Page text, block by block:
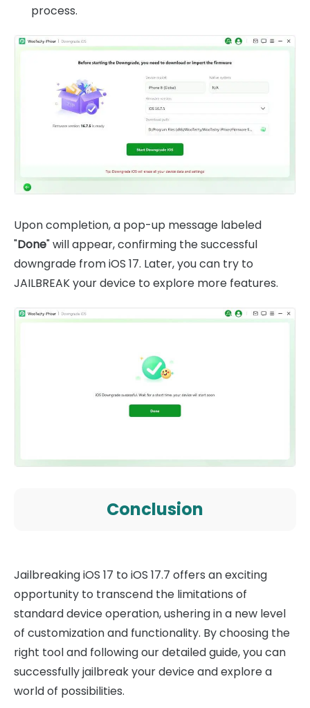
process.
Upon completion, a pop-up message labeled
"Done" will appear, confirming the successful
downgrade from iOS 17. Later, you can try to
JAILBREAK your device to explore more features.
Conclusion
Jailbreaking iOS 17 to iOS 17.7 offers an exciting
opportunity to transcend the limitations of
standard device operation, ushering in a new level
of customization and functionality. By choosing the
right tool and following our detailed guide, you can
successfully jailbreak your device and explore a
world of possibilities.